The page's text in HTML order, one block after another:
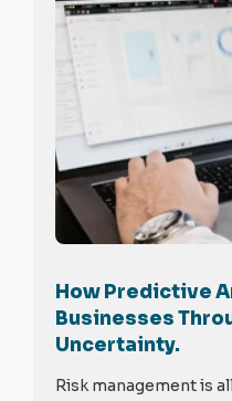
How Predictive
Businesses
Uncertainty.
Risk management is